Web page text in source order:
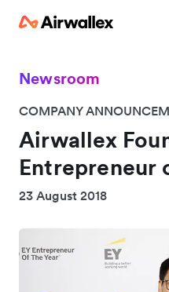
Newsroom
COMPANY
Airwallex
Entrepreneur
23 August 2018